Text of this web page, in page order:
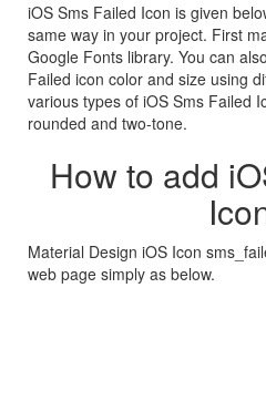
iOS Sms Failed Icon is given
same way in your project. First
Google Fonts library. You can
Failed icon color and size using
various types of iOS Sms Failed
rounded and two-tone.
How to add
Material Design iOS Icon
web page simply as below.